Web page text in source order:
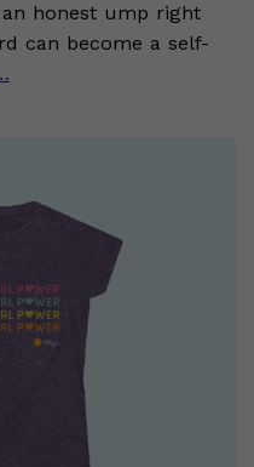
honest ump right
can become a self-